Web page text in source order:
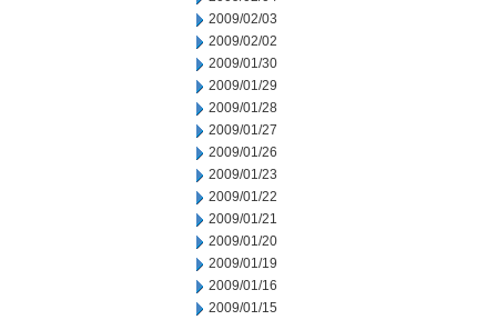
2009/02/03
2009/02/02
2009/01/30
2009/01/29
2009/01/28
2009/01/27
2009/01/26
2009/01/23
2009/01/22
2009/01/21
2009/01/20
2009/01/19
2009/01/16
2009/01/15